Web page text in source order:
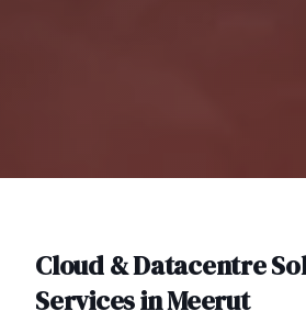
Cloud & Datacentre
Services inMeerut